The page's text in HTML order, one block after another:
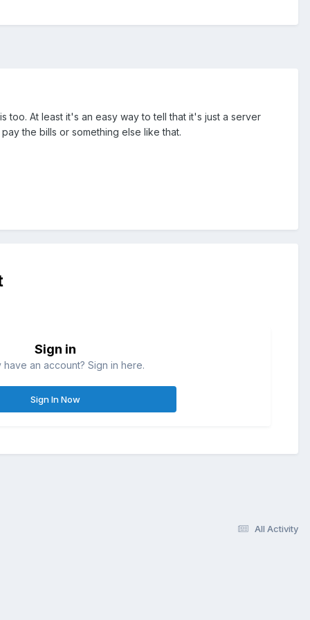
too. At least it's an easy way to tell that it's just a server
the bills or something else like that.
Sign in
have an account? Sign in here.
Sign In Now
All Activity